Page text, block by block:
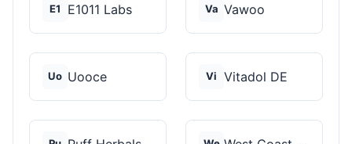
E1 E1011 Labs Va Vawoo
Uo Uooce Vi Vitadol DE